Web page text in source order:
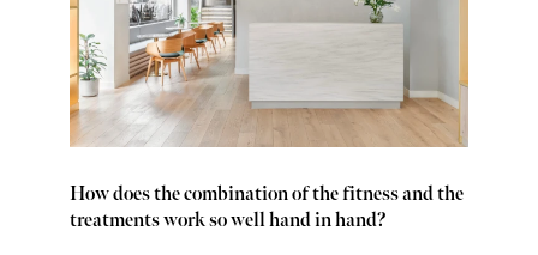
How does the combination of the fitness and the
treatments work so well hand in hand?